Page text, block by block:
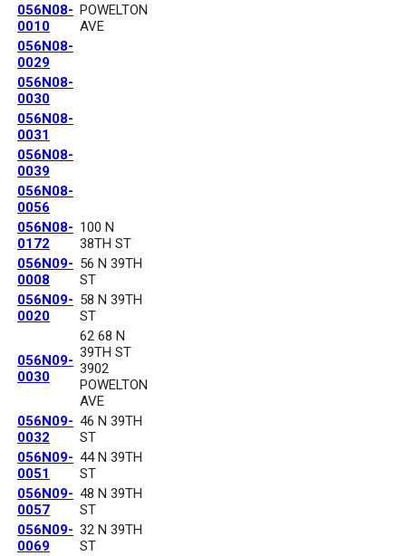
056N08-
0010
POWELTON
AVE
056N08-
0029
056N08-
0030
056N08-
0031
056N08-
0039
056N08-
0056
056N08-
0172
100 N
38TH ST
056N09-
0008
56 N 39TH
ST
056N09-
0020
58 N 39TH
ST
056N09-
0030
62 68 N
39TH ST
3902
POWELTON
AVE
056N09-
0032
46 N 39TH
ST
056N09-
0051
44 N 39TH
ST
056N09-
0057
48 N 39TH
ST
056N09-
0069
32 N 39TH
ST